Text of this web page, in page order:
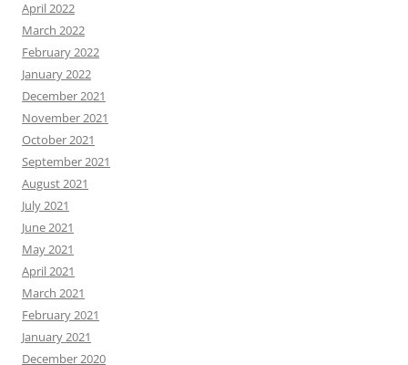
April 2022
March 2022
February 2022
January 2022
December 2021
November 2021
October 2021
September 2021
August 2021
July 2021
June 2021
May 2021
April 2021
March 2021
February 2021
January 2021
December 2020